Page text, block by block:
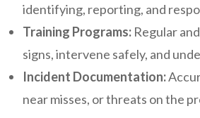
identifying, reporting, and
Training Programs: Regular
signs, intervene safely, and
Incident Documentation:
near misses, or threats on the